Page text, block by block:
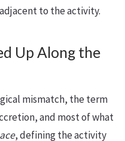
to the activity.
Up Along the
mismatch, the term
and most of what
, defining the activity